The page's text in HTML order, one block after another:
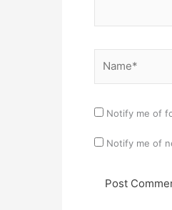
Notify me of
Notify me of